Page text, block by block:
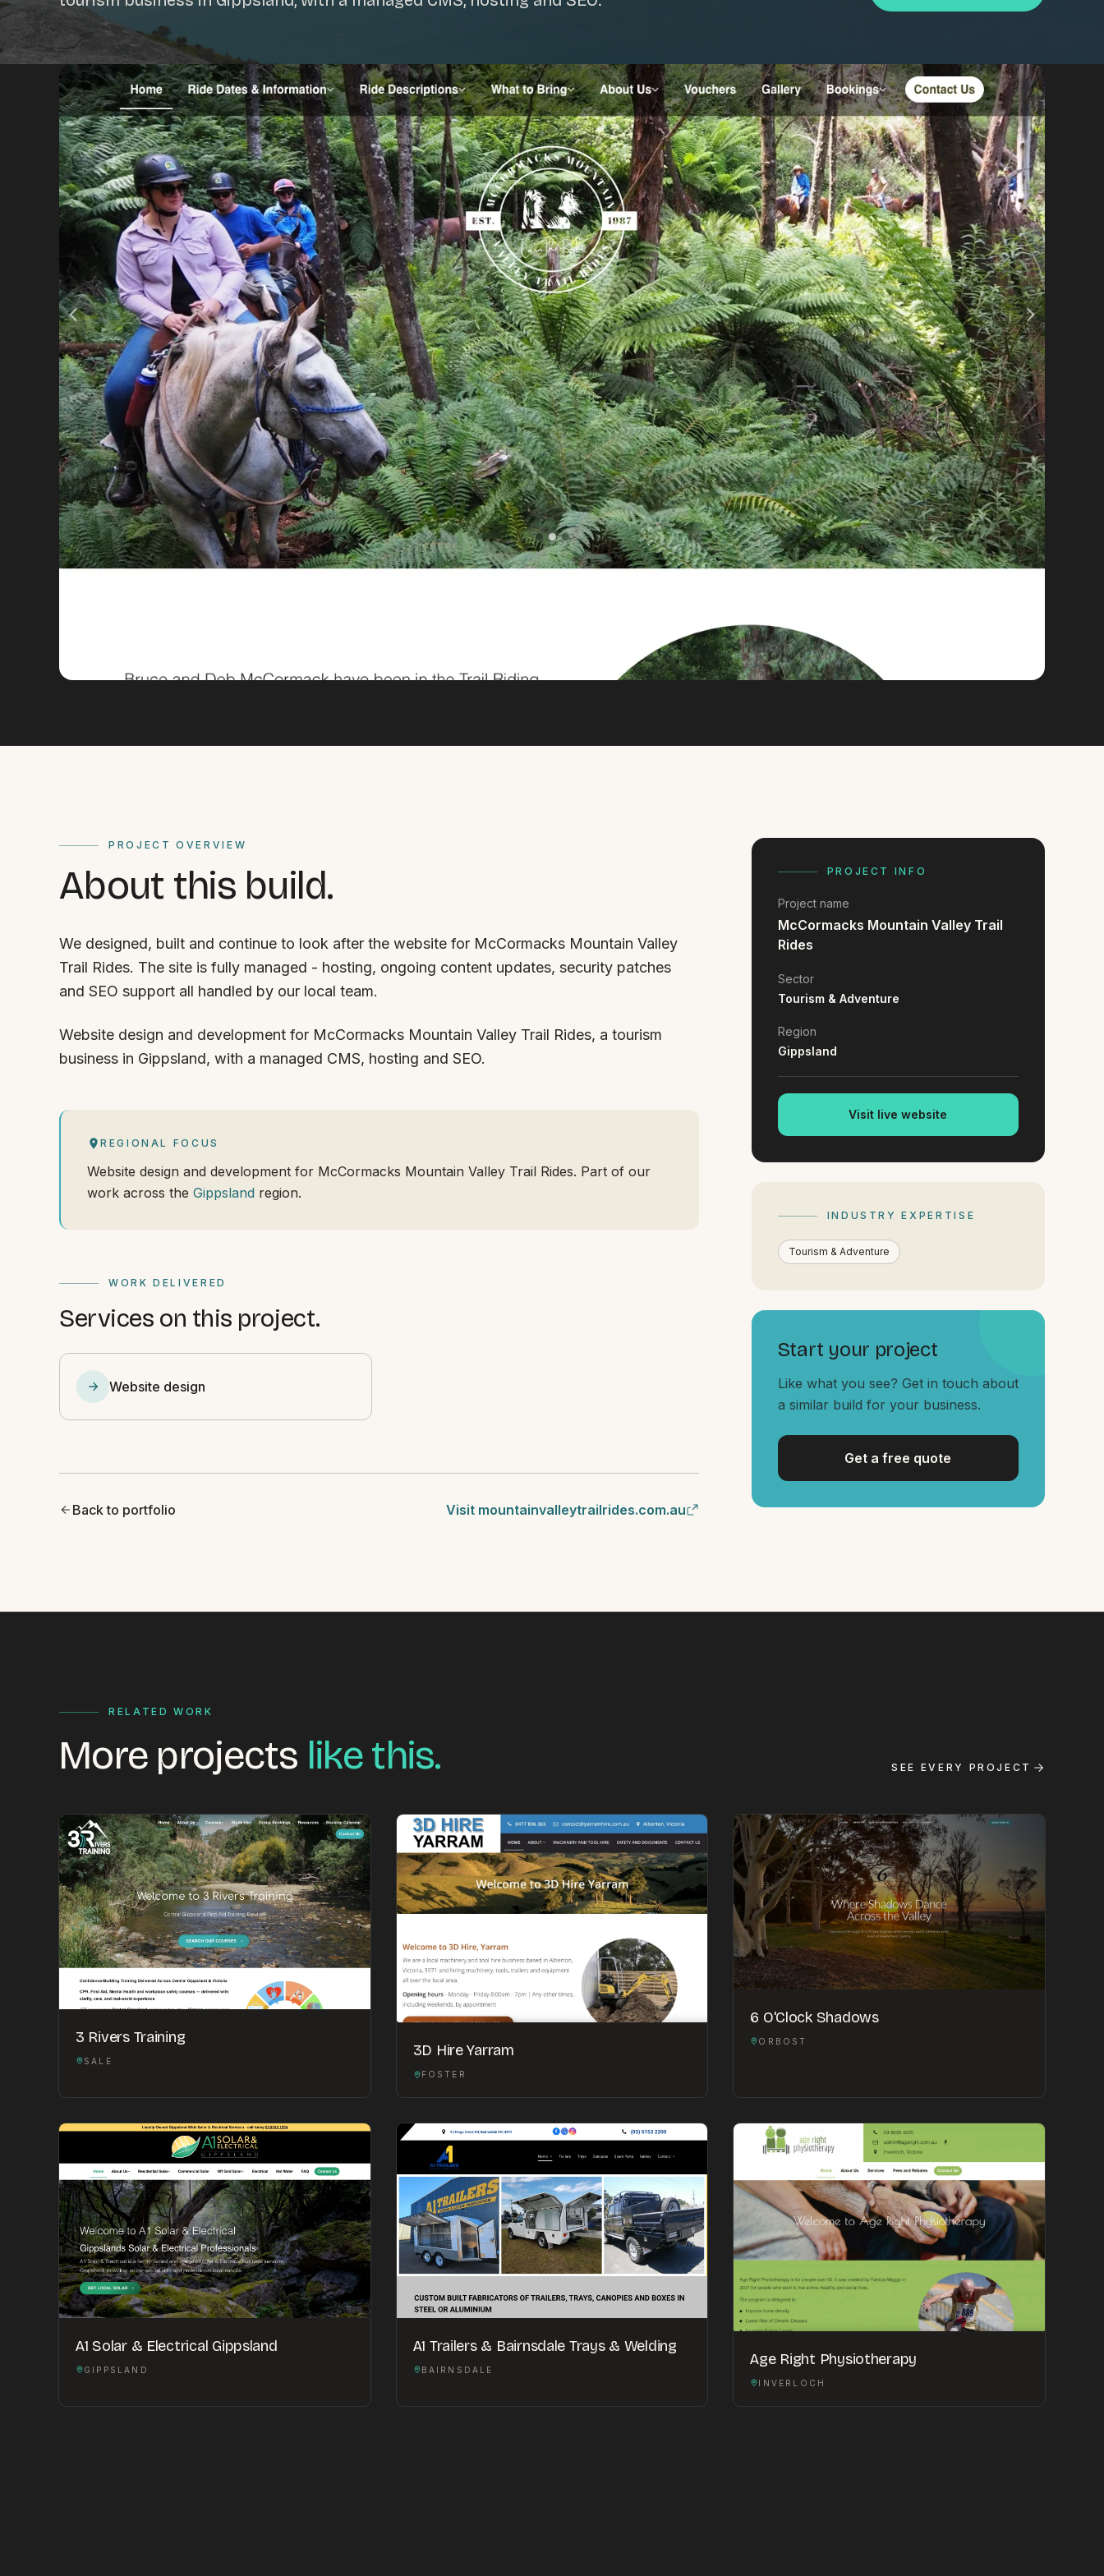
Portfolio
Insights
Contact
About
Why choose us
Our process
FAQ
Reviews
Pricing
Locations
By appointment
WHERE
Serving all of Gippsland and Victoria.
ACROSS THE BORDER
South Coast Websites
Our sister brand serving the NSW South Coast
PROJECT OVERVIEW
About this build.
We designed, built and continue to look after the website for McCormacks Mountain Valley
Trail Rides. The site is fully managed - hosting, ongoing content updates, security patches
and SEO support all handled by our local team.
Website design and development for McCormacks Mountain Valley Trail Rides, a tourism
business in Gippsland, with a managed CMS, hosting and SEO.
REGIONAL FOCUS
Website design and development for McCormacks Mountain Valley Trail Rides. Part of our
work across the Gippsland region.
WORK DELIVERED
Services on this project.
Website design
Back to portfolio Visit mountainvalleytrailrides.com.au
PROJECT INFO
Project name
McCormacks Mountain Valley Trail
Rides
Sector
Tourism & Adventure
Region
Gippsland
Visit live website
INDUSTRY EXPERTISE
Tourism & Adventure
Start your project
Like what you see? Get in touch about
a similar build for your business.
Get a free quote
RELATED WORK
More projects like this. SEE EVERY PROJECT
3 Rivers Training
SALE
3D Hire Yarram
FOSTER
6 O'Clock Shadows
ORBOST
A1 Solar & Electrical Gippsland
GIPPSLAND
A1 Trailers & Bairnsdale Trays & Welding
BAIRNSDALE
Age Right Physiotherapy
INVERLOCH